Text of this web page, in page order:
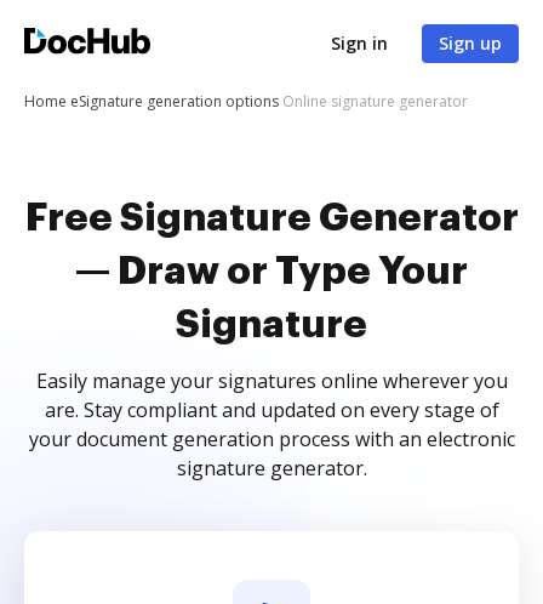
Sign in Sign up
Home eSignature generation options Online signature generator
Free Signature Generator
— Draw or Type Your
Signature
Easily manage your signatures online wherever you
are. Stay compliant and updated on every stage of
your document generation process with an electronic
signature generator.